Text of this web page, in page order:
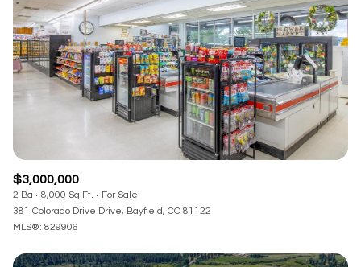
$3,000,000
2 Ba 8,000 Sq.Ft.
For Sale
381 Colorado Drive Drive, Bayfield, CO 81122
MLS®: 829906